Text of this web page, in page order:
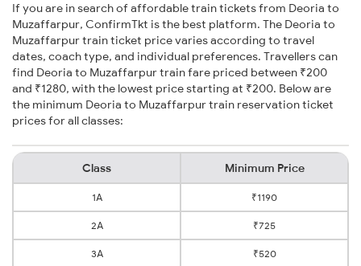
If you are in search of affordable train tickets from Deoria to
Muzaffarpur, ConfirmTkt is the best platform. The Deoria to
Muzaffarpur train ticket price varies according to travel
dates, coach type, and individual preferences. Travellers can
find Deoria to Muzaffarpur train fare priced between ₹200
and ₹1280, with the lowest price starting at ₹200. Below are
the minimum Deoria to Muzaffarpur train reservation ticket
prices for all classes:
Class Minimum Price
1A ₹1190
2A ₹725
3A ₹520